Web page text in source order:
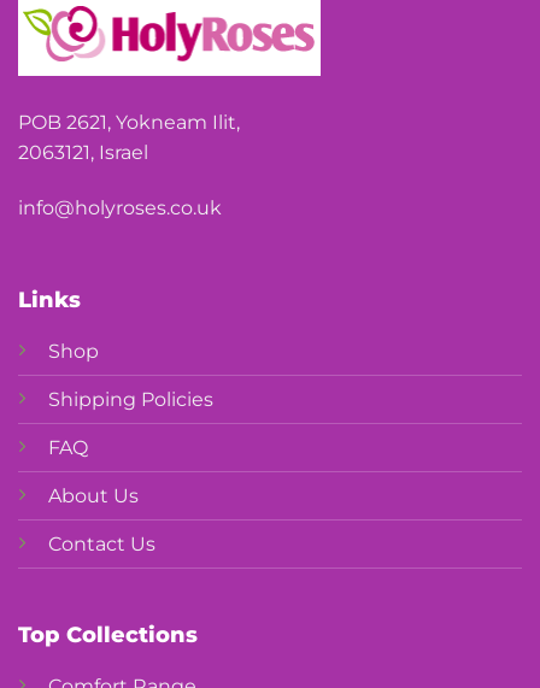
POB 2621, Yokneam Ilit,
2063121, Israel
info@holyroses.co.uk
Links
Shop
Shipping Policies
FAQ
About Us
Contact Us
Top Collections